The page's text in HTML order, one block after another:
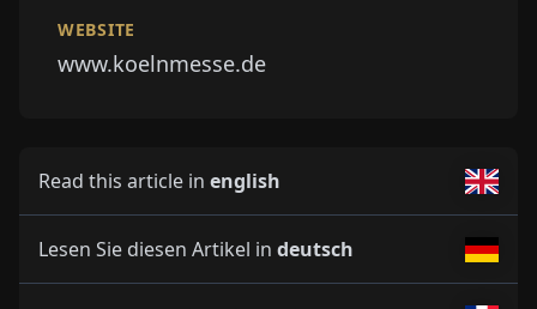
WEBSITE
www.koelnmesse.de
Read this article in english
Lesen Sie diesen Artikel in deutsch